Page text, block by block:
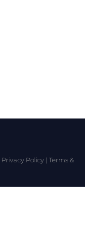
Privacy Policy | Terms &